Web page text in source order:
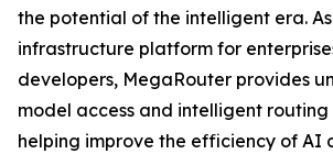
the potential of the intelligent era.
infrastructure platform for
developers, MegaRouter provides
model access and intelligent
helping improve the efficiency of AI